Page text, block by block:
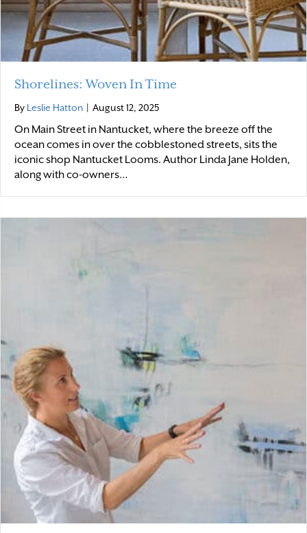
Shorelines: Woven In Time
By Leslie Hatton August 12, 2025
On Main Street in Nantucket, where the breeze off the
ocean comes in over the cobblestoned streets, sits the
iconic shop Nantucket Looms. Author Linda Jane Holden,
along with co-owners…